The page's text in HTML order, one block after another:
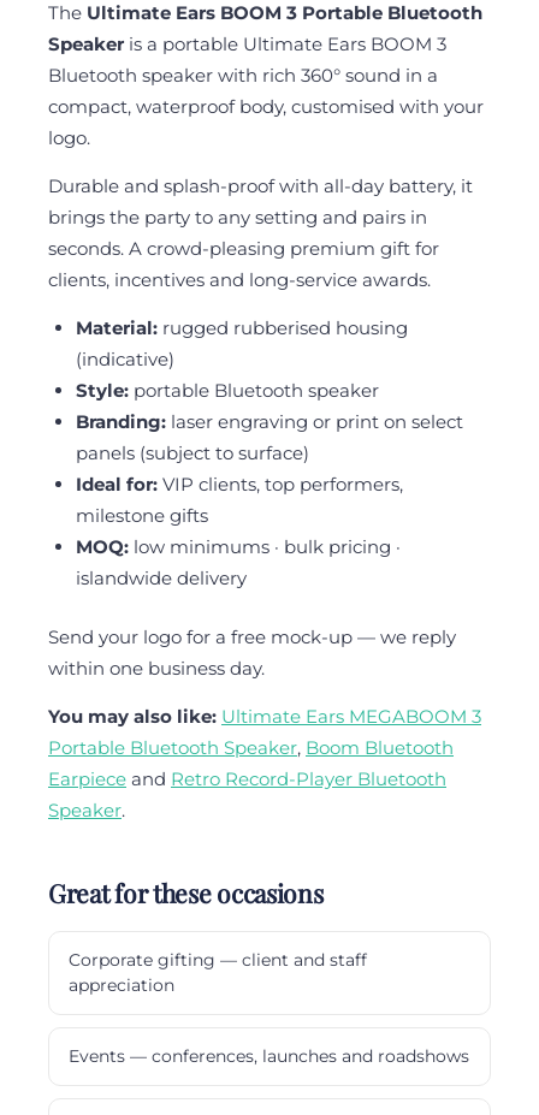
The Ultimate Ears BOOM 3 Portable Bluetooth
Speaker is a portable Ultimate Ears BOOM 3
Bluetooth speaker with rich 360° sound in a
compact, waterproof body, customised with your
logo.
Durable and splash-proof with all-day battery, it
brings the party to any setting and pairs in
seconds. A crowd-pleasing premium gift for
clients, incentives and long-service awards.
Material:rugged rubberised housing
(indicative)
Style:portable Bluetooth speaker
Branding:laser engraving or print on select
panels (subject to surface)
Ideal for:VIP clients, top performers,
milestone gifts
MOQ:low minimums · bulk pricing ·
islandwide delivery
Send your logo for a free mock-up — we reply
within one business day.
You may also like: Ultimate Ears MEGABOOM 3
Portable Bluetooth Speaker, Boom Bluetooth
Earpiece and Retro Record-Player Bluetooth
Speaker.
Great for these occasions
Corporate gifting — client and staff
appreciation
Events — conferences, launches and roadshows